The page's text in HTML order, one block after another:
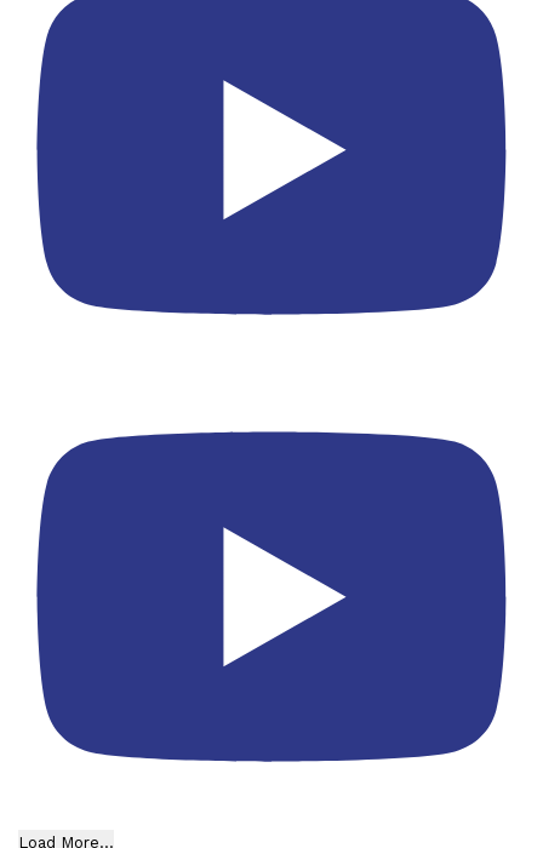
Load More...